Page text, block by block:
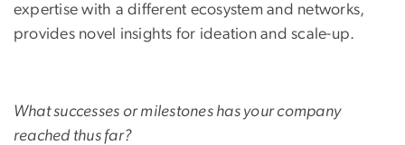
expertise with a different ecosystem and networks,
provides novel insights for ideation and scale-up.
What successes or milestones has your company
reached thus far?